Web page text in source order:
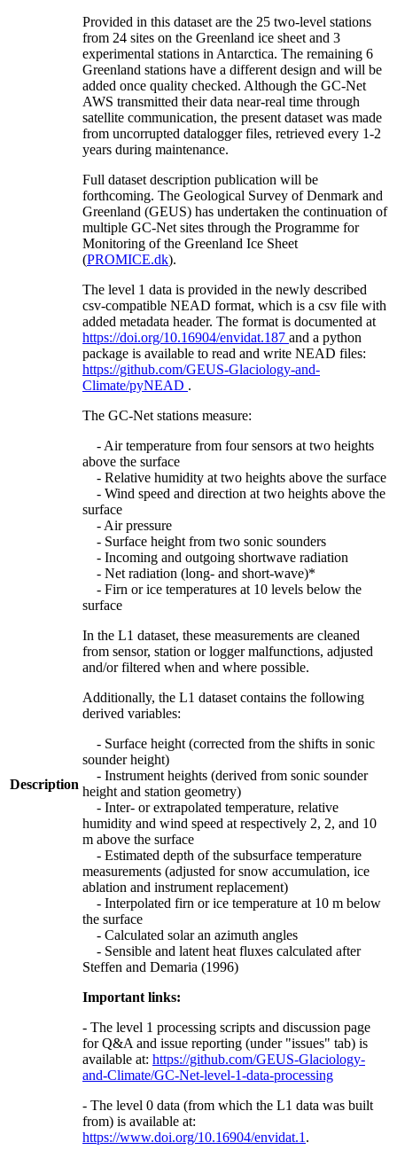
Description
Provided in this dataset are the 25 two-level stations
from 24 sites on the Greenland ice sheet and 3
experimental stations in Antarctica. The remaining 6
Greenland stations have a different design and will be
added once quality checked. Although the GC-Net
AWS transmitted their data near-real time through
satellite communication, the present dataset was made
from uncorrupted datalogger files, retrieved every 1-2
years during maintenance.
Full dataset description publication will be
forthcoming. The Geological Survey of Denmark and
Greenland (GEUS) has undertaken the continuation of
multiple GC-Net sites through the Programme for
Monitoring of the Greenland Ice Sheet
(PROMICE.dk).
The level 1 data is provided in the newly described
csv-compatible NEAD format, which is a csv file with
added metadata header. The format is documented at
https://doi.org/10.16904/envidat.187 and a python
package is available to read and write NEAD files:
https://github.com/GEUS-Glaciology-and-
Climate/pyNEAD .
The GC-Net stations measure:
- Air temperature from four sensors at two heights
above the surface
- Relative humidity at two heights above the surface
- Wind speed and direction at two heights above the
surface
- Air pressure
- Surface height from two sonic sounders
- Incoming and outgoing shortwave radiation
- Net radiation (long- and short-wave)*
- Firn or ice temperatures at 10 levels below the
surface
In the L1 dataset, these measurements are cleaned
from sensor, station or logger malfunctions, adjusted
and/or filtered when and where possible.
Additionally, the L1 dataset contains the following
derived variables:
- Surface height (corrected from the shifts in sonic
sounder height)
- Instrument heights (derived from sonic sounder
height and station geometry)
- Inter- or extrapolated temperature, relative
humidity and wind speed at respectively 2, 2, and 10
m above the surface
- Estimated depth of the subsurface temperature
measurements (adjusted for snow accumulation, ice
ablation and instrument replacement)
- Interpolated firn or ice temperature at 10 m below
the surface
- Calculated solar an azimuth angles
- Sensible and latent heat fluxes calculated after
Steffen and Demaria (1996)
Important links:
- The level 1 processing scripts and discussion page
for Q&A and issue reporting (under "issues" tab) is
available at: https://github.com/GEUS-Glaciology-
and-Climate/GC-Net-level-1-data-processing
- The level 0 data (from which the L1 data was built
from) is available at:
https://www.doi.org/10.16904/envidat.1 .